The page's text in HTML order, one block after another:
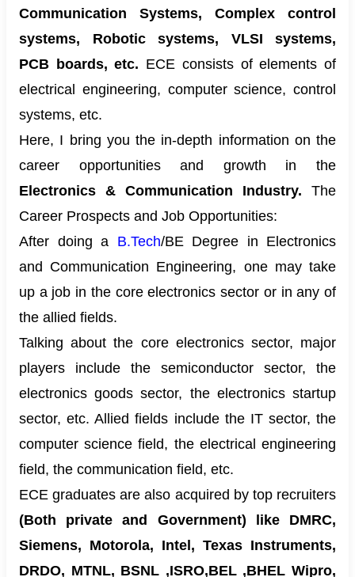
Communication Systems, Complex control
systems, Robotic systems, VLSI systems,
PCB boards, etc. ECE consists of elements of
electrical engineering, computer science, control
systems, etc.
Here, I bring you the in-depth information on the
career opportunities and growth in the
Electronics & Communication Industry. The
Career Prospects and Job Opportunities:
After doing a B.Tech/BE Degree in Electronics
and Communication Engineering, one may take
up a job in the core electronics sector or in any of
the allied fields.
Talking about the core electronics sector, major
players include the semiconductor sector, the
electronics goods sector, the electronics startup
sector, etc. Allied fields include the IT sector, the
computer science field, the electrical engineering
field, the communication field, etc.
ECE graduates are also acquired by top recruiters
(Both private and Government) like DMRC,
Siemens, Motorola, Intel, Texas Instruments,
DRDO, MTNL, BSNL ,ISRO,BEL ,BHEL Wipro,